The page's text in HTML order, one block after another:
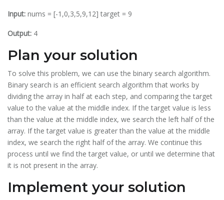
Input: nums = [-1,0,3,5,9,12] target = 9
Output: 4
Plan your solution
To solve this problem, we can use the binary search algorithm.
Binary search is an efficient search algorithm that works by
dividing the array in half at each step, and comparing the target
value to the value at the middle index. If the target value is less
than the value at the middle index, we search the left half of the
array. If the target value is greater than the value at the middle
index, we search the right half of the array. We continue this
process until we find the target value, or until we determine that
it is not present in the array.
Implement your solution